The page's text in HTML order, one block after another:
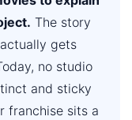
The story
gets
no studio
and sticky
franchise sits a